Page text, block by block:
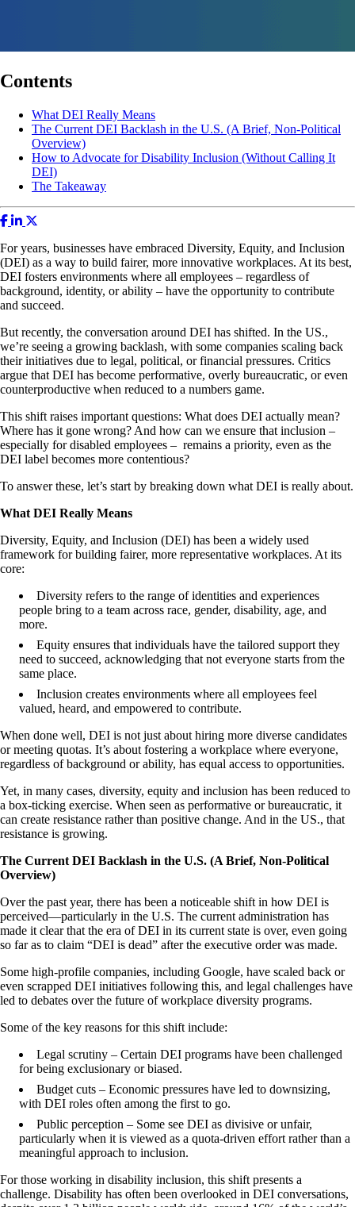
Contents
What DEI Really Means
The Current DEI Backlash in the U.S. (A Brief, Non-Political
Overview)
How to Advocate for Disability Inclusion (Without Calling It
DEI)
The Takeaway
For years, businesses have embraced Diversity, Equity, and Inclusion
(DEI) as a way to build fairer, more innovative workplaces. At its best,
DEI fosters environments where all employees – regardless of
background, identity, or ability – have the opportunity to contribute
and succeed.
But recently, the conversation around DEI has shifted. In the US.,
we’re seeing a growing backlash, with some companies scaling back
their initiatives due to legal, political, or financial pressures. Critics
argue that DEI has become performative, overly bureaucratic, or even
counterproductive when reduced to a numbers game.
This shift raises important questions: What does DEI actually mean?
Where has it gone wrong? And how can we ensure that inclusion –
especially for disabled employees – remains a priority, even as the
DEI label becomes more contentious?
To answer these, let’s start by breaking down what DEI is really about.
What DEI Really Means
Diversity, Equity, and Inclusion (DEI) has been a widely used
framework for building fairer, more representative workplaces. At its
core:
Diversity refers to the range of identities and experiences
people bring to a team across race, gender, disability, age, and
more.
Equity ensures that individuals have the tailored support they
need to succeed, acknowledging that not everyone starts from the
same place.
Inclusion creates environments where all employees feel
valued, heard, and empowered to contribute.
When done well, DEI is not just about hiring more diverse candidates
or meeting quotas. It’s about fostering a workplace where everyone,
regardless of background or ability, has equal access to opportunities.
Yet, in many cases, diversity, equity and inclusion has been reduced to
a box-ticking exercise. When seen as performative or bureaucratic, it
can create resistance rather than positive change. And in the US., that
resistance is growing.
The Current DEI Backlash in the U.S. (A Brief, Non-Political
Overview)
Over the past year, there has been a noticeable shift in how DEI is
perceived—particularly in the U.S. The current administration has
made it clear that the era of DEI in its current state is over, even going
so far as to claim “DEI is dead” after the executive order was made.
Some high-profile companies, including Google, have scaled back or
even scrapped DEI initiatives following this, and legal challenges have
led to debates over the future of workplace diversity programs.
Some of the key reasons for this shift include:
Legal scrutiny – Certain DEI programs have been challenged
for being exclusionary or biased.
Budget cuts – Economic pressures have led to downsizing,
with DEI roles often among the first to go.
Public perception – Some see DEI as divisive or unfair,
particularly when it is viewed as a quota-driven effort rather than a
meaningful approach to inclusion.
For those working in disability inclusion, this shift presents a
challenge. Disability has often been overlooked in DEI conversations,